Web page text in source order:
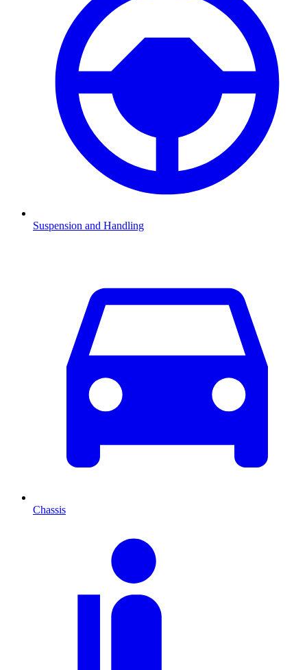
Suspension and Handling
Chassis